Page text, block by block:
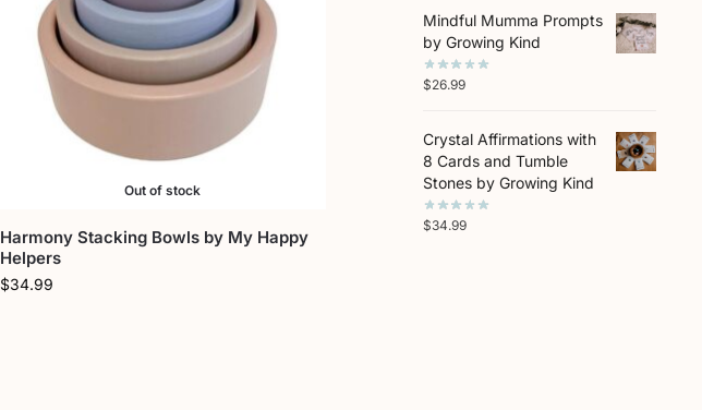
Out of stock
Harmony Stacking Bowls by My Happy
Helpers
$34.99
Mindful Mumma Prompts
by Growing Kind
$26.99
Crystal Affirmations with
8 Cards and Tumble
Stones by Growing Kind
$34.99